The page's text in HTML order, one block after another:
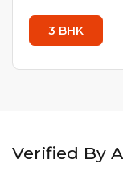
3 BHK
Verified By